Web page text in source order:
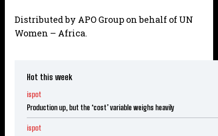
Distributed by APO Group on behalf of UN
Women – Africa.
Hot this week
ispot
Production up, but the ‘cost’ variable weighs heavily
ispot